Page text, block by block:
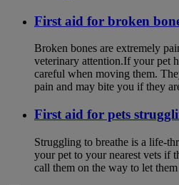
First aid for broken
Broken bones are extremely
veterinary attention.If your pet
careful when moving them.
pain and may bite you if they
First aid for pets
Struggling to breathe is a life-
your pet to your nearest vets if
call them on the way to let